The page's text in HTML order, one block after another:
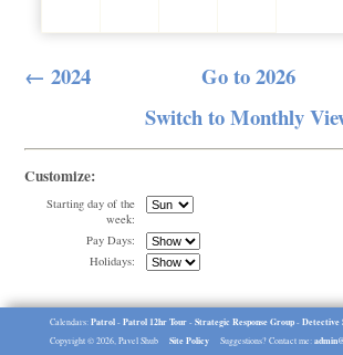
← 2024
Go to 2026
Switch to Monthly
Customize:
Starting day of the
week:
Pay Days:
Holidays:
Calendars: Patrol- Patrol 12hr Tour- Strategic Response Group- Detective
Copyright © 2026, Pavel Shub Site PolicySuggestions? Contact me: